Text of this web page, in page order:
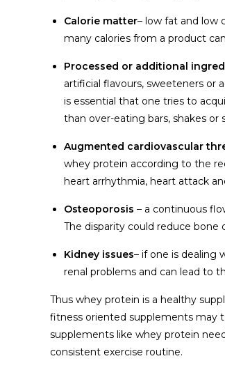
Calorie matter– low fat and low
many calories from a product
Processed or additional
artificial flavours, sweeteners or
is essential that one tries to
than over-eating bars, shakes or
Augmented cardiovascular
whey protein according to the
heart arrhythmia, heart attack
Osteoporosis – a continuous
The disparity could reduce bone
Kidney issues– if one is dealing
renal problems and can lead to
Thus whey protein is a healthy
fitness oriented supplements may
supplements like whey protein
consistent exercise routine.